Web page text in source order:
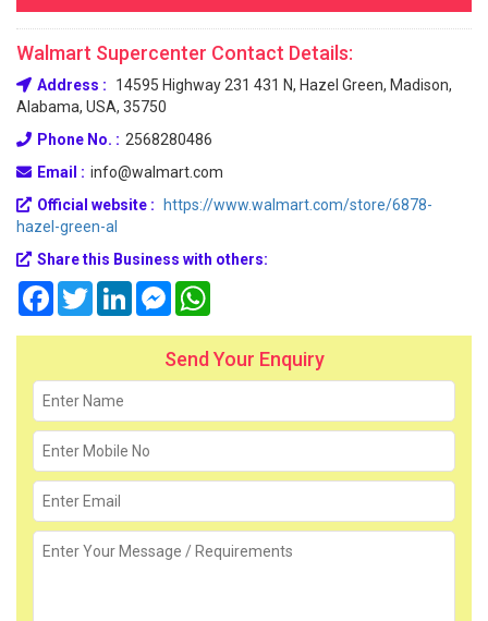
Walmart Supercenter Contact Details:
Address :
14595 Highway 231 431 N, Hazel Green, Madison,
Alabama, USA, 35750
Phone No. : 2568280486
Email : info@walmart.com
Official website :
https://www.walmart.com/store/6878-
hazel-green-al
Share this Business with others:
FacebookTwitterLinkedInMessenger
Send Your Enquiry